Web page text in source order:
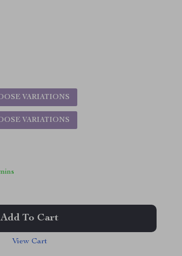
VARIATIONS
VARIATIONS
Add To Cart
View Cart